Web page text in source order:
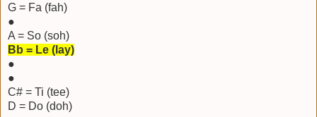
G = Fa (fah)
●
A = So (soh)
Bb = Le (lay)
●
●
C# = Ti (tee)
D = Do (doh)